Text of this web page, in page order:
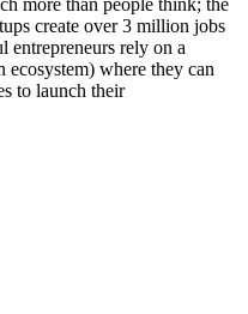
more than people think; the
create over 3 million jobs
entrepreneurs rely on a
where they can
to launch their